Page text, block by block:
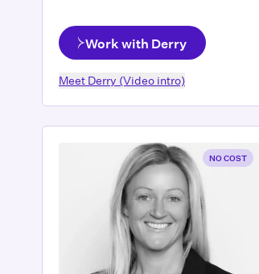
Work with Derry
Meet Derry (Video intro)
NO COST